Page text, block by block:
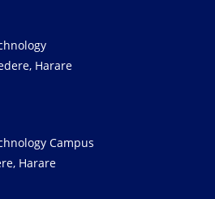
Harare
Campus
Harare